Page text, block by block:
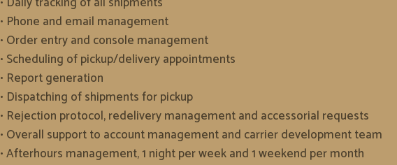
• Phone and email management
• Order entry and console management
• Scheduling of pickup/delivery appointments
• Report generation
• Dispatching of shipments for pickup
• Rejection protocol, redelivery management and accessorial requests
• Overall support to account management and carrier development team
• Afterhours management, 1 night per week and 1 weekend per month